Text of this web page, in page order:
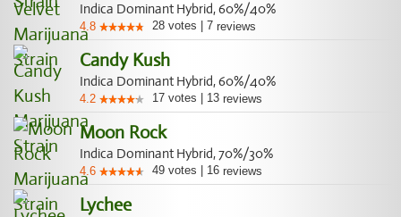
Indica Dominant Hybrid, 60%/40%
4.8 28 votes 7 reviews
Candy Kush
Indica Dominant Hybrid, 60%/40%
4.2 17 votes 13 reviews
Moon Rock
Indica Dominant Hybrid, 70%/30%
4.6 49 votes 16 reviews
Lychee